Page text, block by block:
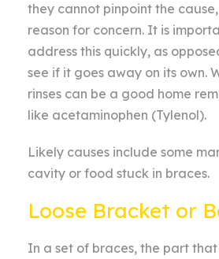
they cannot pinpoint the
reason for concern. It is
address this quickly, as
see if it goes away on its own.
rinses can be a good home
like acetaminophen (Tylenol).
Likely causes include some
cavity or food stuck in braces.
Loose Bracket or
In a set of braces, the part